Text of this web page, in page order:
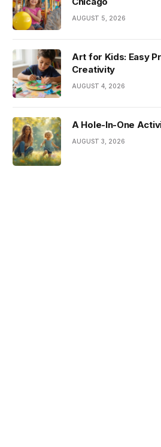
AUGUST 5, 2026
Art for Kids: Easy
Creativity
AUGUST 4, 2026
A Hole-In-One
AUGUST 3, 2026